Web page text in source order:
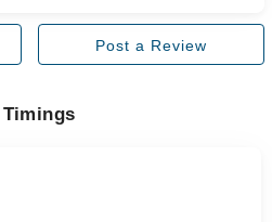
Post a Review